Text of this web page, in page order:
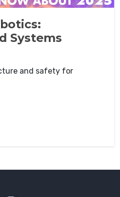
Systems
and safety for